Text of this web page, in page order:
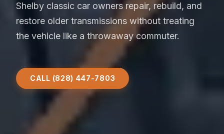
Shelby classic car owners repair, rebuild, and
restore older transmissions without treating
the vehicle like a throwaway commuter.
CALL (828) 447-7803